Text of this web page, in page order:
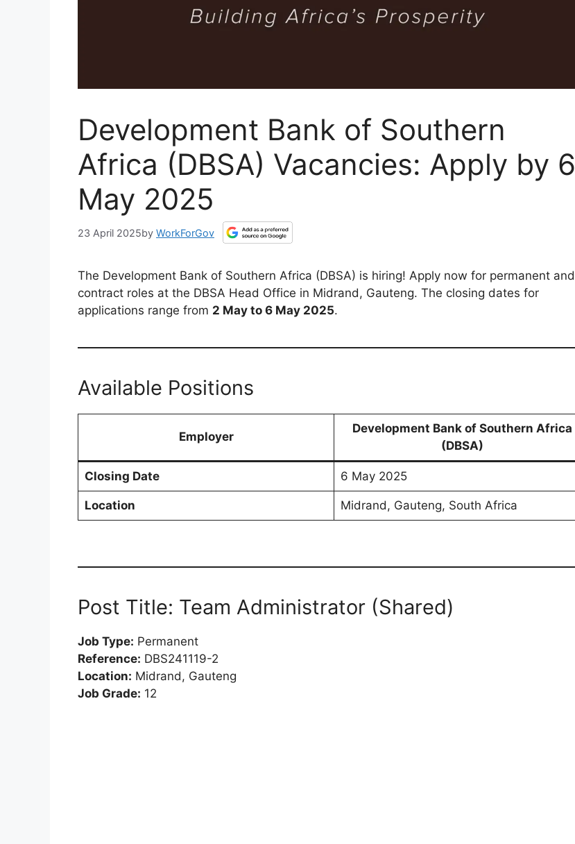
Development Bank of Southern
Africa (DBSA) Vacancies: Apply by 6
May 2025
23 April 2025by WorkForGov
The Development Bank of Southern Africa (DBSA) is hiring! Apply now for permanent and
contract roles at the DBSA Head Office in Midrand, Gauteng. The closing dates for
applications range from 2 May to 6 May 2025.
Available Positions
Employer
Development Bank of Southern Africa
(DBSA)
Closing Date 6 May 2025
Location Midrand, Gauteng, South Africa
Post Title: Team Administrator (Shared)
Job Type: Permanent
Reference: DBS241119-2
Location: Midrand, Gauteng
Job Grade: 12